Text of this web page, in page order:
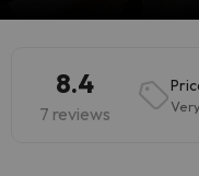
8.4
7 reviews